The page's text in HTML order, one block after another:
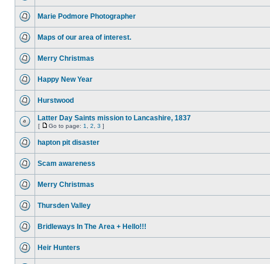
Marie Podmore Photographer
Maps of our area of interest.
Merry Christmas
Happy New Year
Hurstwood
Latter Day Saints mission to Lancashire, 1837
[ Go to page: 1 2 3 ]
hapton pit disaster
Scam awareness
Merry Christmas
Thursden Valley
Bridleways In The Area + Hello!!!
Heir Hunters